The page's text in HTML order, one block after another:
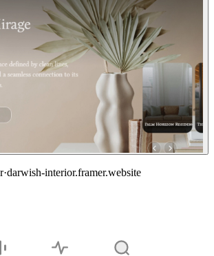
·darwish-interior.framer.website